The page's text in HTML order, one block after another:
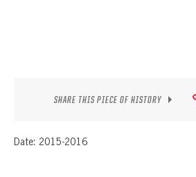
SHARE THIS PIECE OF HISTORY
Date: 2015-2016